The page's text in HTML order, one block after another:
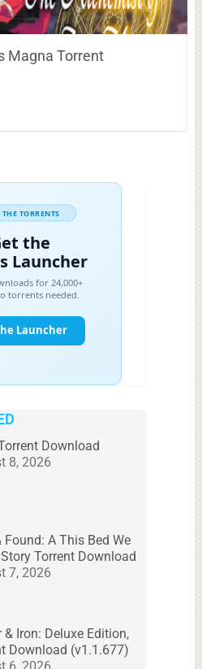
Magna Torrent
Download
8, 2026
Found: A This Bed We
Torrent Download
7, 2026
& Iron: Deluxe Edition,
Download (v1.1.677)